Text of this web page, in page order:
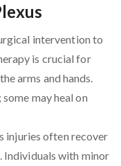
intervention to
is crucial for
arms and hands.
may heal on
injuries often recover
Individuals with minor